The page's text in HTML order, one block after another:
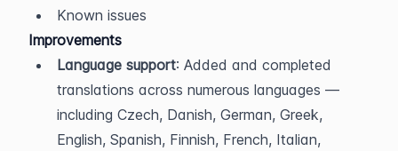
Known issues
Improvements
Language support: Added and completed
translations across numerous languages —
including Czech, Danish, German, Greek,
English, Spanish, Finnish, French, Italian,